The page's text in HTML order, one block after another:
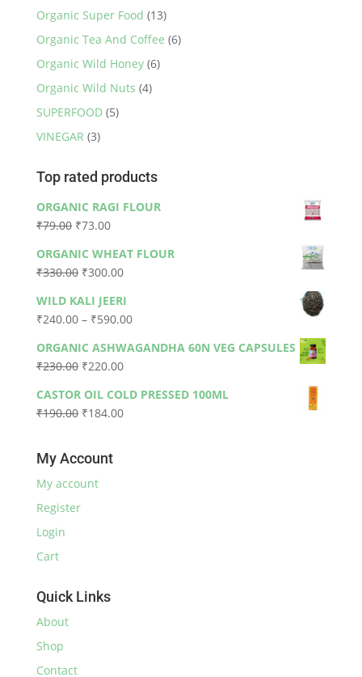
Organic Super Food (13)
Organic Tea And Coffee (6)
Organic Wild Honey (6)
Organic Wild Nuts (4)
SUPERFOOD (5)
VINEGAR (3)
Top rated products
ORGANIC RAGI FLOUR
₹79.00 Original
was:
₹79.00.
₹73.00Current
is:
₹73.00.
ORGANIC WHEAT FLOUR
₹330.00 Original
was:
₹330.00.
₹300.00Current
is:
₹300.00.
WILD KALI JEERI
₹240.00 – ₹590.00Price
₹240.00
₹590.00
ORGANIC ASHWAGANDHA 60N VEG CAPSULES
₹230.00 Original
was:
₹230.00.
₹220.00Current
is:
₹220.00.
CASTOR OIL COLD PRESSED 100ML
₹190.00 Original
₹190.00.
₹184.00Current
My Account
My account
Register
Login
Cart
Quick Links
About
Shop
Contact